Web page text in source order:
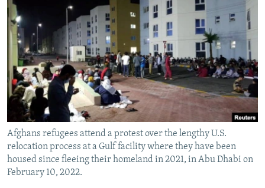
RFE/RL INVESTIGATES
SCHEMES
SYSTEMA
NEWSLETTERS
WIDER EUROPE BY RIKARD JOZWIAK
THE RUNDOWN
PODCASTS
MAJLIS
SHARE TIPS SECURELY
BYPASS BLOCKING
ABOUT RFE/RL
CONTACT US
Subscribe
FOLLOW US
Afghans refugees attend a protest over the lengthy U.S.
relocation process at a Gulf facility where they have been
housed since fleeing their homeland in 2021, in Abu Dhabi on
February 10, 2022.